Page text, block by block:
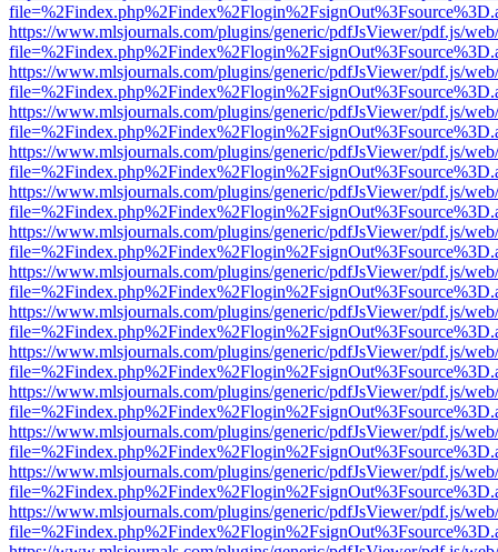
https://www.mlsjournals.com/plugins/generic/pdfJsViewer/pdf.js/
https://www.mlsjournals.com/plugins/generic/pdfJsViewer/pdf.js/
https://www.mlsjournals.com/plugins/generic/pdfJsViewer/pdf.js/
https://www.mlsjournals.com/plugins/generic/pdfJsViewer/pdf.js/
https://www.mlsjournals.com/plugins/generic/pdfJsViewer/pdf.js/
https://www.mlsjournals.com/plugins/generic/pdfJsViewer/pdf.js/
https://www.mlsjournals.com/plugins/generic/pdfJsViewer/pdf.js/
https://www.mlsjournals.com/plugins/generic/pdfJsViewer/pdf.js/
https://www.mlsjournals.com/plugins/generic/pdfJsViewer/pdf.js/
https://www.mlsjournals.com/plugins/generic/pdfJsViewer/pdf.js/
https://www.mlsjournals.com/plugins/generic/pdfJsViewer/pdf.js/
https://www.mlsjournals.com/plugins/generic/pdfJsViewer/pdf.js/
https://www.mlsjournals.com/plugins/generic/pdfJsViewer/pdf.js/